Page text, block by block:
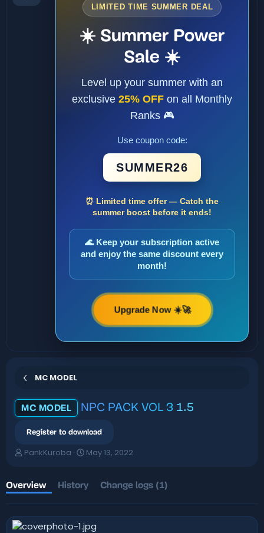
LIMITED TIME SUMMER DEAL
☀️ Summer Power
Sale ☀️
Level up your summer with an
exclusive 25% OFF on all Monthly
Ranks 🎮
Use coupon code:
SUMMER26
⏰ Limited time offer — Catch the
summer boost before it ends!
🌊 Keep your subscription active
and enjoy the same discount every
month!
Upgrade Now ☀️🚀
MC MODEL
MC MODEL NPC PACK VOL 3 1.5
Register to download
A
h
o
r
PankKuroba
C
a
i
o
n
May 13, 2022
Overview History Change logs (1)